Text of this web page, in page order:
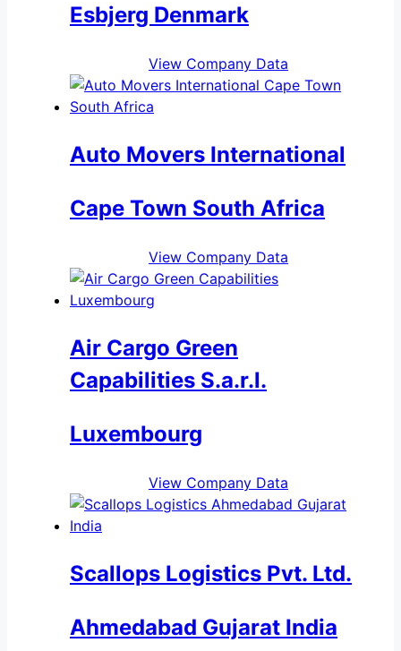
Esbjerg Denmark
View Company Data
Auto Movers International
Cape Town South Africa
View Company Data
Air Cargo Green
Capabilities S.a.r.l.
Luxembourg
View Company Data
Scallops Logistics Pvt. Ltd.
Ahmedabad Gujarat India